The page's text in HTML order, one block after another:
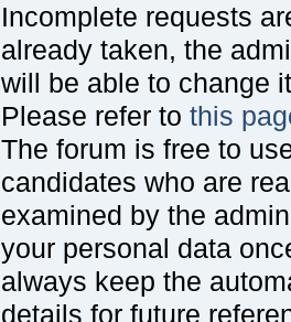
Incomplete requests
already taken, the
will be able to change
Please refer to this
The forum is free to
candidates who are
examined by the
your personal data
always keep the
details for future